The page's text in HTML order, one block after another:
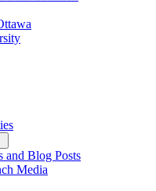
and Blog Posts
Media